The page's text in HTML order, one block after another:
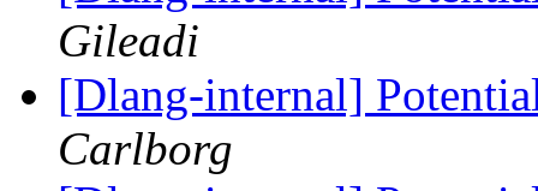
Gileadi
[Dlang-internal]
Carlborg